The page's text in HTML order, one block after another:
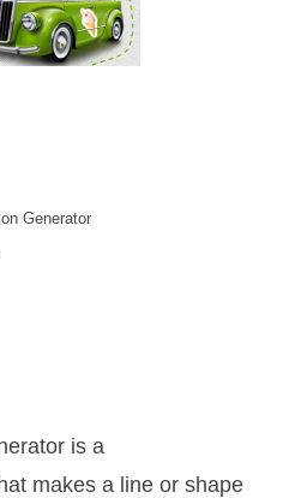
Generator
is a
makes a line or shape